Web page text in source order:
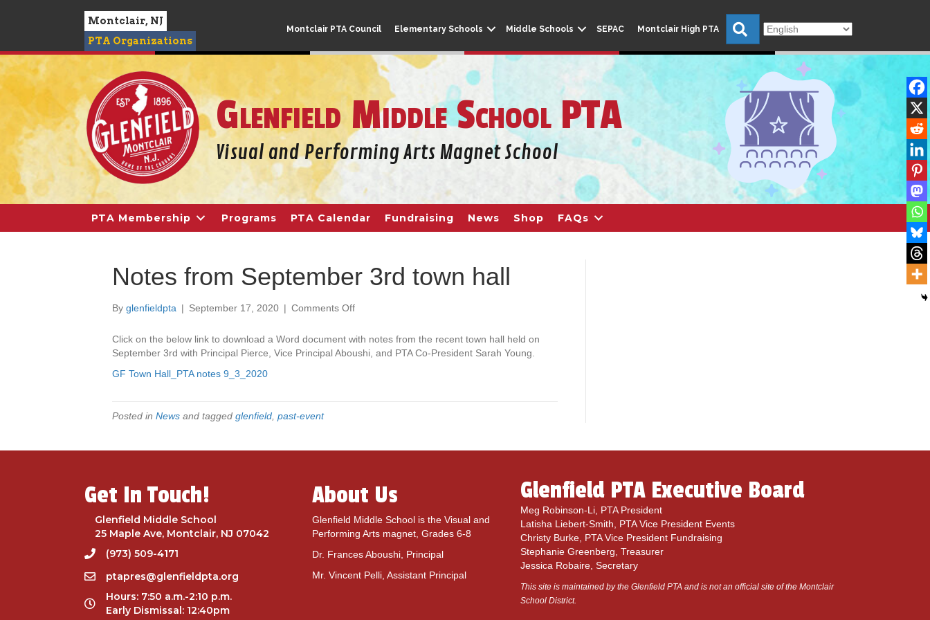
Montclair, NJ
PTA Organizations
Montclair PTA Council Elementary Schools Middle Schools SEPAC Montclair High PTA Search
Glenfield Middle School PTA
PTA Membership Programs PTA Calendar Fundraising News Shop FAQs
Notes from September 3rd town hall
By glenfieldpta | September 17, 2020 | Comments Off
N
o
f
p
t
e
e
Click on the below link to download a Word document with notes from the recent town hall held on
September 3rd with Principal Pierce, Vice Principal Aboushi, and PTA Co-President Sarah Young.
GF Town Hall_PTA notes 9_3_2020
Posted in News and tagged glenfield past-event
Get In Touch!
Glenfield Middle School
25 Maple Ave, Montclair, NJ 07042
(973) 509-4171
ptapres@glenfieldpta.org
Hours: 7:50 a.m.-2:10 p.m.
Early Dismissal: 12:40pm
About Us
Glenfield Middle School is the Visual and
Performing Arts magnet, Grades 6-8
Dr. Frances Aboushi, Principal
Mr. Vincent Pelli, Assistant Principal
Glenfield PTA Executive Board
Meg Robinson-Li, PTA President
Latisha Liebert-Smith, PTA Vice President Events
Christy Burke, PTA Vice President Fundraising
Stephanie Greenberg, Treasurer
Jessica Robaire, Secretary
This site is maintained by the Glenfield PTA and is not an official site of the Montclair
School District.